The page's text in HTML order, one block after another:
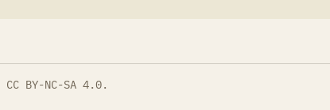
CC BY-NC-SA 4.0.